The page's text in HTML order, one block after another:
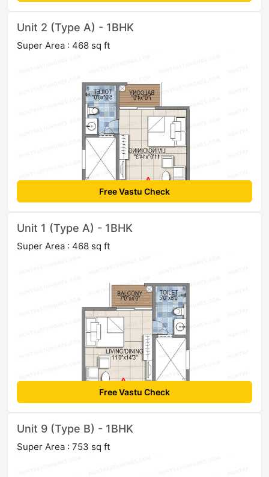
Unit 2 (Type A) - 1BHK
Super Area : 468 sq ft
Free Vastu Check
Unit 1 (Type A) - 1BHK
Super Area : 468 sq ft
Free Vastu Check
Unit 9 (Type B) - 1BHK
Super Area : 753 sq ft